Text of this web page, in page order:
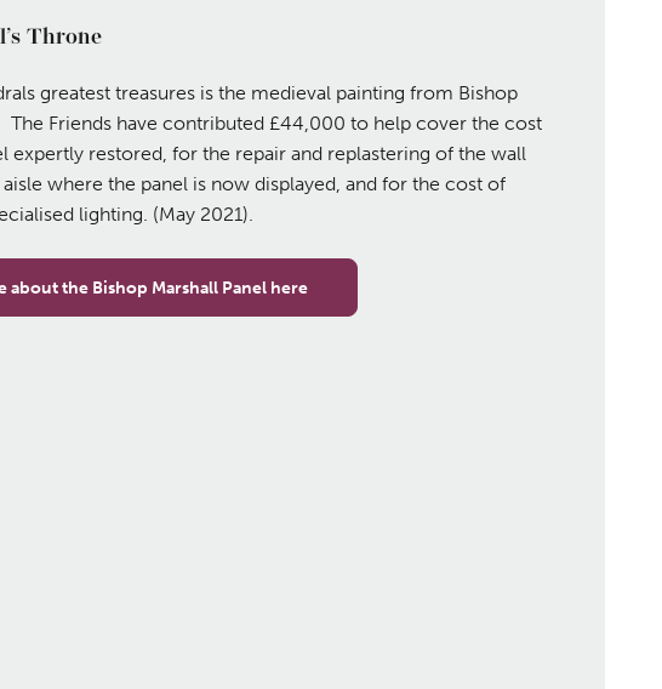
Throne
greatest treasures is the medieval painting from Bishop
The Friends have contributed £44,000 to help cover the cost
expertly restored, for the repair and replastering of the wall
where the panel is now displayed, and for the cost of
lighting. (May 2021).
about the Bishop Marshall Panel here